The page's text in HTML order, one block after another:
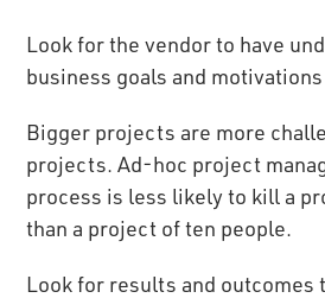
Look for the vendor to have
business goals and
Bigger projects are more
projects. Ad-hoc project
process is less likely to kill a
than a project of ten people.
Look for results and outcomes